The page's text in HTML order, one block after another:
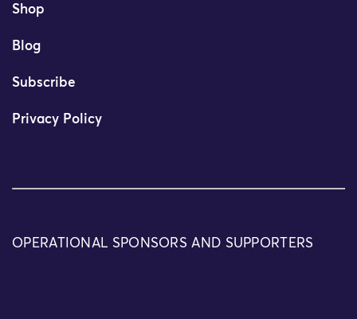
Shop
Blog
Subscribe
Privacy Policy
OPERATIONAL SPONSORS AND SUPPORTERS